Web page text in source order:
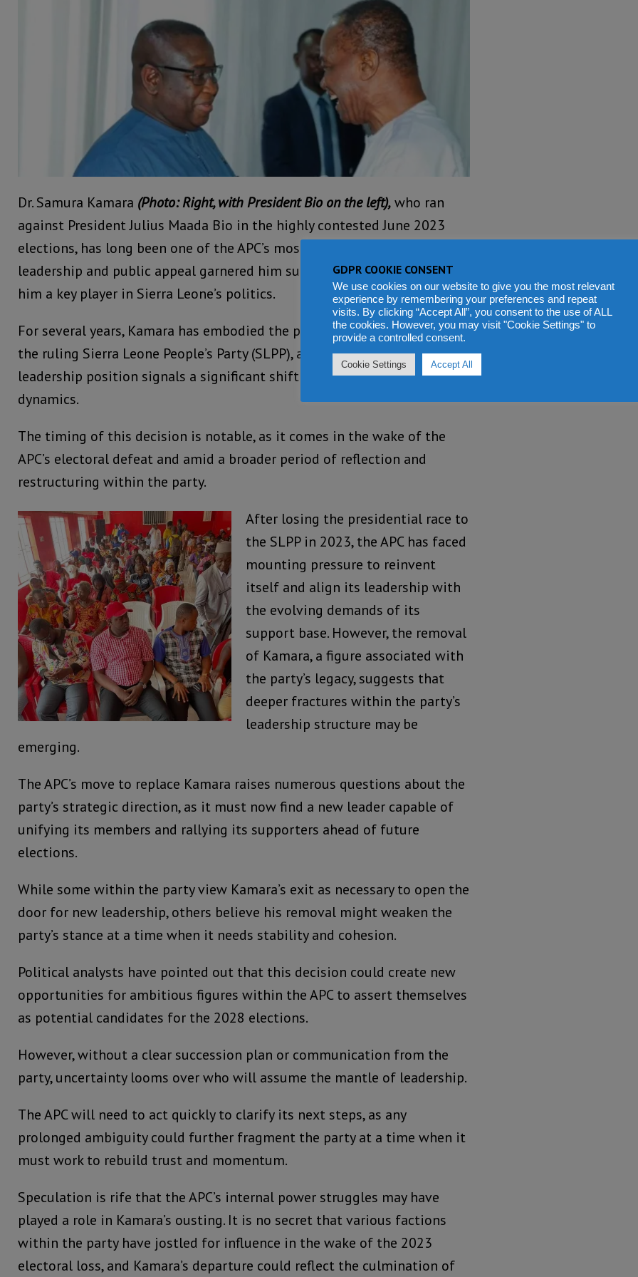
Dr. Samura Kamara (Photo: Right, with President Bio on the left),who ran
against President Julius Maada Bio in the highly contested June 2023
elections, has long been one of the APC’s most influential figures. His
leadership and public appeal garnered him substantial support, making
him a key player in Sierra Leone’s politics.
For several years, Kamara has embodied the party’s resistance against
the ruling Sierra Leone People’s Party (SLPP), and his removal from the
leadership position signals a significant shift in the APC’s internal
dynamics.
The timing of this decision is notable, as it comes in the wake of the
APC’s electoral defeat and amid a broader period of reflection and
restructuring within the party.
After losing the presidential race to
the SLPP in 2023, the APC has faced
mounting pressure to reinvent
itself and align its leadership with
the evolving demands of its
support base. However, the removal
of Kamara, a figure associated with
the party’s legacy, suggests that
deeper fractures within the party’s
leadership structure may be
emerging.
The APC’s move to replace Kamara raises numerous questions about the
party’s strategic direction, as it must now find a new leader capable of
unifying its members and rallying its supporters ahead of future
elections.
While some within the party view Kamara’s exit as necessary to open the
door for new leadership, others believe his removal might weaken the
party’s stance at a time when it needs stability and cohesion.
Political analysts have pointed out that this decision could create new
opportunities for ambitious figures within the APC to assert themselves
as potential candidates for the 2028 elections.
However, without a clear succession plan or communication from the
party, uncertainty looms over who will assume the mantle of leadership.
The APC will need to act quickly to clarify its next steps, as any
prolonged ambiguity could further fragment the party at a time when it
must work to rebuild trust and momentum.
Speculation is rife that the APC’s internal power struggles may have
played a role in Kamara’s ousting. It is no secret that various factions
within the party have jostled for influence in the wake of the 2023
electoral loss, and Kamara’s departure could reflect the culmination of
GDPR COOKIE CONSENT
We use cookies on our website to give you the most relevant
experience by remembering your preferences and repeat
visits. By clicking “Accept All”, you consent to the use of ALL
the cookies. However, you may visit "Cookie Settings" to
provide a controlled consent.
Cookie Settings Accept All